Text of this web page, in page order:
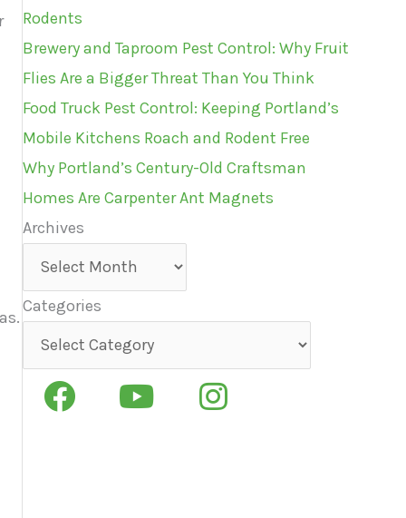
Rodents
Brewery and Taproom Pest Control: Why Fruit
Flies Are a Bigger Threat Than You Think
Food Truck Pest Control: Keeping Portland’s
Mobile Kitchens Roach and Rodent Free
Why Portland’s Century-Old Craftsman
Homes Are Carpenter Ant Magnets
Archives
Archives
Categories
Categories